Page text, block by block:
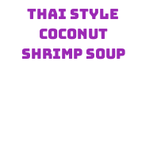
THAI STYLE
COCONUT
SHRIMP SOUP